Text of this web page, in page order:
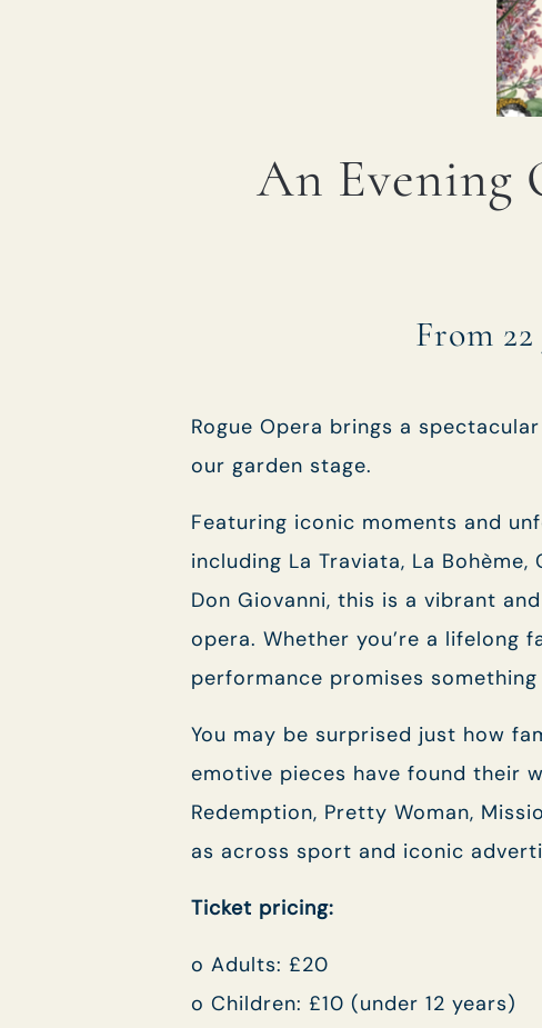
GENERAL ENQUIRY
An Evening
From
Rogue Opera brings a
our garden stage.
Featuring iconic moments and
including La Traviata, La Bohème,
Don Giovanni, this is a vibrant
opera. Whether you’re a lifelong
performance promises
You may be surprised just how
emotive pieces have found their
Redemption, Pretty Woman,
as across sport and iconic
Ticket pricing:
o Adults: £20
o Children: £10 (under 12 years)